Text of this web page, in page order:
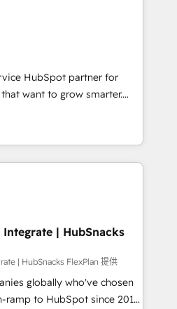
HubSpot Marketplace
• Onboarding for
& Content Hubs • AI voice
automation, and smart
HubSpot integration •
enablement • Website
• ERP integration: SAP,
any platform •
on HubSpot • Custom
and more Experience
to see how AI + HubSpot
HubSpot partner for
want to grow smarter.
to training, from
to lead generation and
it all (and with great
websites, custom modules,
campaigns, content and
With our bright
can-do mentality, we
daily basis. So tell us
| HubSnacks
| HubSnacks FlexPlan 提供
globally who've chosen
ramp to HubSpot since 2014